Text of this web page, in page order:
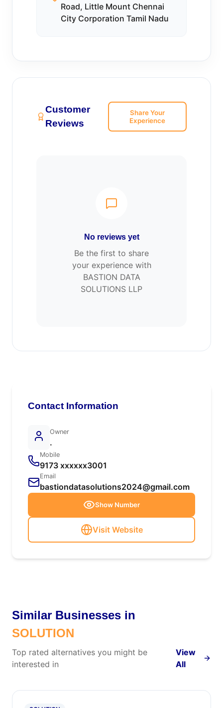
Road, Little Mount Chennai
City Corporation Tamil Nadu
Customer
Reviews
Share Your
Experience
No reviews yet
Be the first to share
your experience with
BASTION DATA
SOLUTIONS LLP
Contact Information
Owner
.
Mobile
9173 xxxxxx3001
Email
bastiondatasolutions2024@gmail.com
Show Number
Visit Website
Similar Businesses in
SOLUTION
Top rated alternatives you might be
interested in
View
All